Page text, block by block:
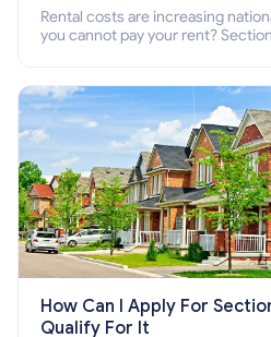
Rental costs are increasing
you cannot pay your rent?
How Can I Apply For
Qualify For It